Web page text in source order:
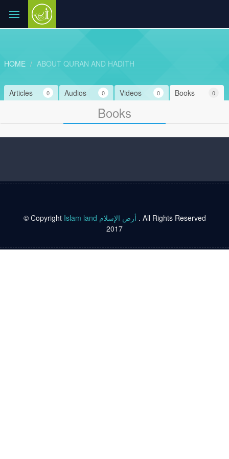
HOME ABOUT QURAN AND HADITH
Books 0
Videos 0
Audios 0
Articles 0
Books
© Copyright Islam land أرض الإسلام . All Rights Reserved
2017